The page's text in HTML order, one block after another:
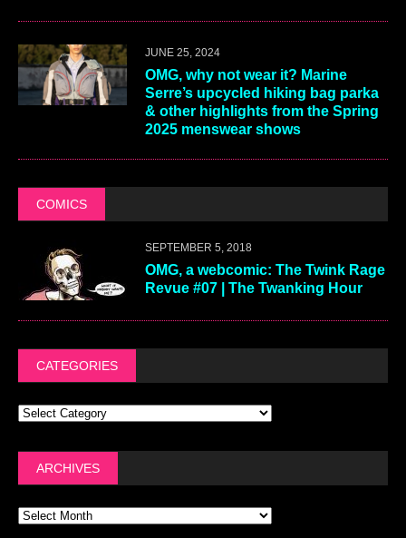
JUNE 25, 2024
OMG, why not wear it? Marine
Serre’s upcycled hiking bag parka
& other highlights from the Spring
2025 menswear shows
COMICS
SEPTEMBER 5, 2018
OMG, a webcomic: The Twink Rage
Revue #07 | The Twanking Hour
CATEGORIES
ARCHIVES